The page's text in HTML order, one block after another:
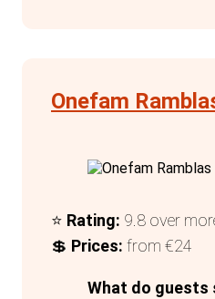
enhancing the overall
travellers, particularly
curtains, private
and convenience.
Barcelona excels in
Onefam
⭐ Rating: 9.8 over
💲 Prices: from €24
What do guests